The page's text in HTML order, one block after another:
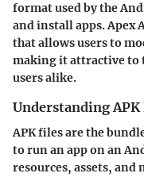
format used by the
and install apps. Apex
that allows users to
making it attractive to
users alike.
Understanding APK
APK files are the
to run an app on an
resources, assets, and